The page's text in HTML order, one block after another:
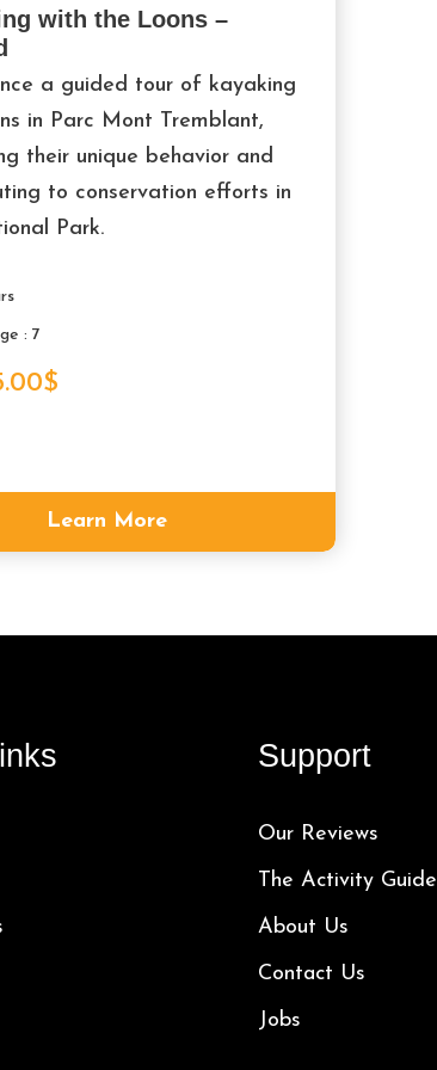
with the Loons –
: 7
a guided tour of kayaking
in Parc Mont Tremblant,
their unique behavior and
to conservation efforts in
Park.
Learn More
Support
Our Reviews
The Activity Guide
About Us
Contact Us
Jobs